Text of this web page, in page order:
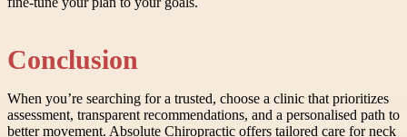
Conclusion
When you’re searching for a trusted, choose a clinic that prioritizes
assessment, transparent recommendations, and a personalised path to
better movement. Absolute Chiropractic offers tailored care for neck